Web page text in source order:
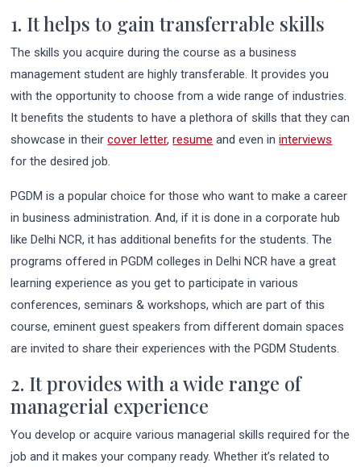
1. It helps to gain transferrable skills
The skills you acquire during the course as a business
management student are highly transferable. It provides you
with the opportunity to choose from a wide range of industries.
It benefits the students to have a plethora of skills that they can
showcase in theircover letter,resume and even ininterviews
for the desired job.
PGDM is a popular choice for those who want to make a career
in business administration. And, if it is done in a corporate hub
like Delhi NCR, it has additional benefits for the students. The
programs offered in PGDM colleges in Delhi NCR have a great
learning experience as you get to participate in various
conferences, seminars & workshops, which are part of this
course, eminent guest speakers from different domain spaces
are invited to share their experiences with the PGDM Students.
2. It provides with a wide range of
managerial experience
You develop or acquire various managerial skills required for the
job and it makes your company ready. Whether it’s related to